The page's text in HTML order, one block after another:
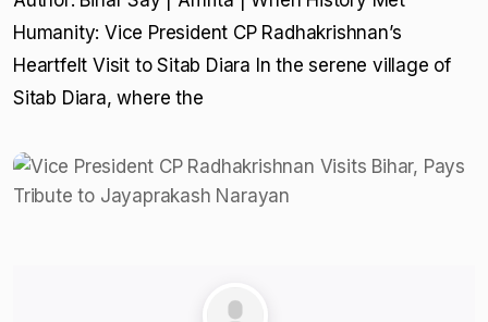
Humanity: Vice President CP Radhakrishnan’s
Heartfelt Visit to Sitab Diara In the serene village of
Sitab Diara, where the